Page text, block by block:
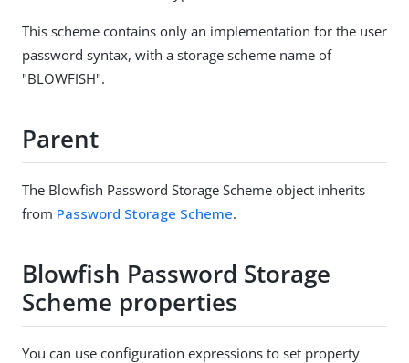
This scheme contains only an implementation for the user
password syntax, with a storage scheme name of
"BLOWFISH".
Parent
The Blowfish Password Storage Scheme object inherits
from Password Storage Scheme.
Blowfish Password Storage
Scheme properties
You can use configuration expressions to set property